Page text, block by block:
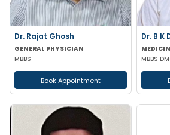
Dr. Rajat Ghosh
GENERAL PHYSICIAN
MBBS
Book Appointment
Dr. B K